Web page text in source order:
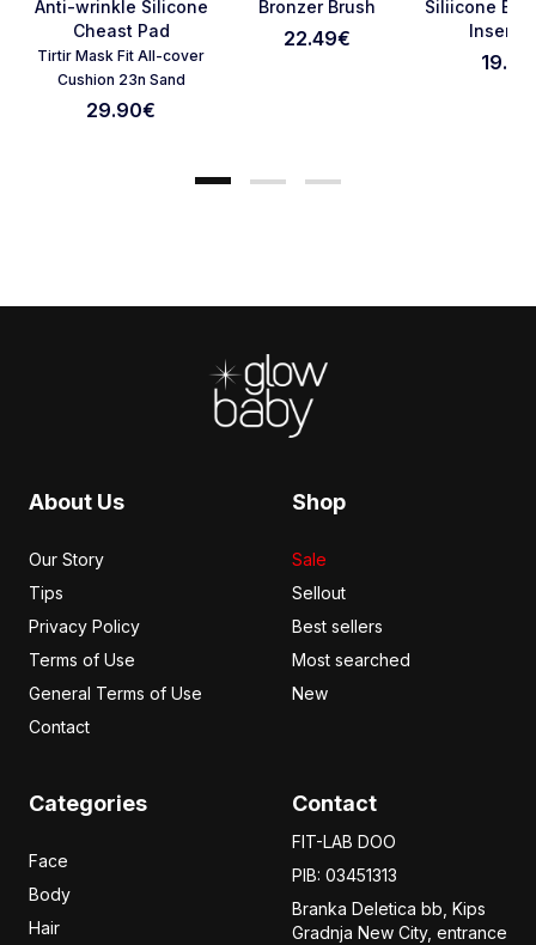
Cancel Review
Anti-wrinkle Silicone
Cheast Pad
Tirtir Mask Fit All-cover
Cushion 23n Sand
29.90€
Bronzer Brush
22.49€
Siliicone
Inserts
About Us
Our Story
Tips
Privacy Policy
Terms of Use
General Terms of Use
Contact
Shop
Sale
Sellout
Best sellers
Most searched
New
Categories
Face
Body
Hair
Contact
FIT-LAB DOO
PIB: 03451313
Branka Deletica bb, Kips
Gradnja New City, entrance